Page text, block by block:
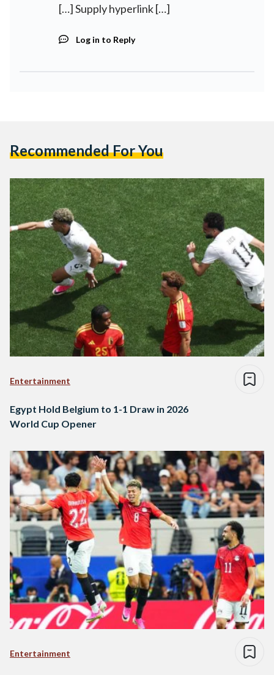
[…] Supply hyperlink […]
Log in to Reply
Recommended For You
Entertainment
Egypt Hold Belgium to 1-1 Draw in 2026
World Cup Opener
Entertainment